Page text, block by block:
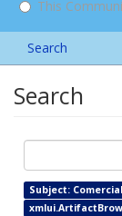
This
Search
Search
Subject: